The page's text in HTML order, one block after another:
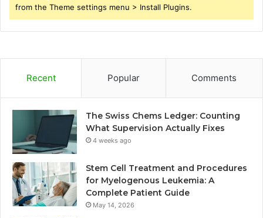
from the Theme settings menu > Install Plugins.
Recent Popular Comments
The Swiss Chems Ledger: Counting
What Supervision Actually Fixes
4 weeks ago
Stem Cell Treatment and Procedures
for Myelogenous Leukemia: A
Complete Patient Guide
May 14, 2026